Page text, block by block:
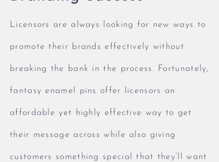
Licensors are always looking for new ways to
promote their brands effectively without
breaking the bank in the process. Fortunately,
fantasy enamel pins offer licensors an
affordable yet highly effective way to get
their message across while also giving
customers something special that they’ll want